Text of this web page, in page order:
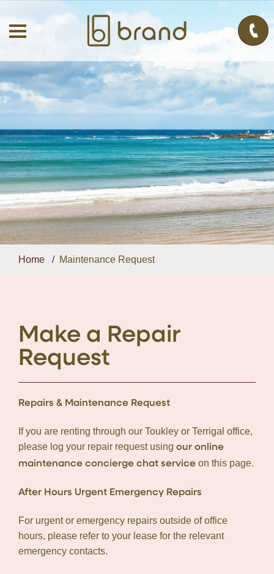
Home Maintenance Request
Make a Repair
Request
Repairs & Maintenance Request
If you are renting through our Toukley or Terrigal office,
please log your repair request using our online
maintenance concierge chat service on this page.
After Hours Urgent Emergency Repairs
For urgent or emergency repairs outside of office
hours, please refer to your lease for the relevant
emergency contacts.